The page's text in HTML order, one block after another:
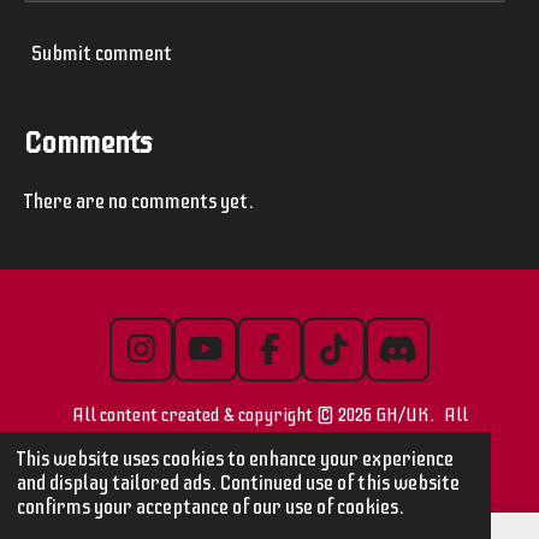
This website uses cookies to enhance your experience
and display tailored ads. Continued use of this website
confirms your acceptance of our use of cookies.
Submit comment
Comments
There are no comments yet.
I
n
s
t
a
g
Y
o
u
T
u
b
F
a
c
e
b
o
T
i
k
T
o
k
D
i
s
c
o
r
All content created & copyright © 2026 GH/UK. All
images/videos are © their respective owners